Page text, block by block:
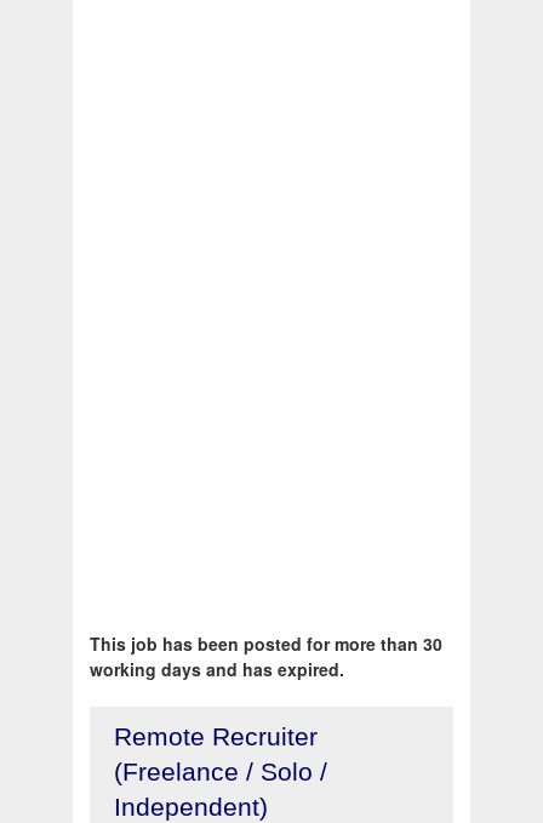
This job has been posted for more than 30
working days and has expired.
Remote Recruiter
(Freelance / Solo /
Independent)